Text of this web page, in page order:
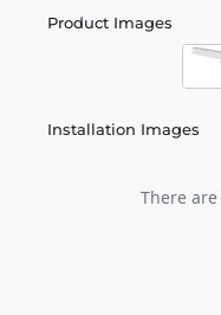
Product Images
Installation Images
There